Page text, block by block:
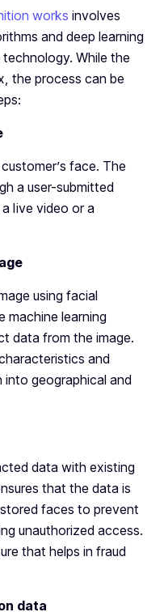
works involves
and deep learning
While the
the process can be
face. The
a user-submitted
live video or a
using facial
machine learning
data from the image.
and
geographical and
data with existing
that the data is
faces to prevent
unauthorized access.
that helps in fraud
data